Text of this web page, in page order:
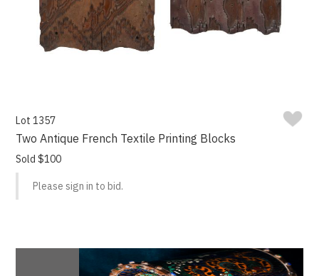
Lot 1357
Two Antique French Textile Printing Blocks
Sold $100
Please sign in to bid.